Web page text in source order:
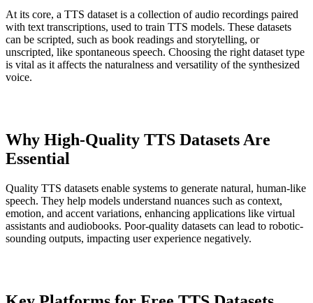
At its core, a TTS dataset is a collection of audio recordings paired
with text transcriptions, used to train TTS models. These datasets
can be scripted, such as book readings and storytelling, or
unscripted, like spontaneous speech. Choosing the right dataset type
is vital as it affects the naturalness and versatility of the synthesized
voice.
Why High-Quality TTS Datasets Are
Essential
Quality TTS datasets enable systems to generate natural, human-like
speech. They help models understand nuances such as context,
emotion, and accent variations, enhancing applications like virtual
assistants and audiobooks. Poor-quality datasets can lead to robotic-
sounding outputs, impacting user experience negatively.